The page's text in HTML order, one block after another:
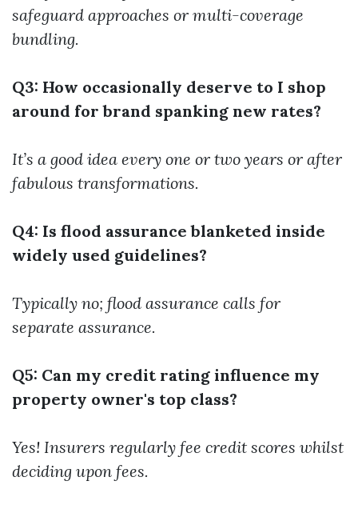
safeguard approaches or multi-coverage
bundling.
Q3: How occasionally deserve to I shop
around for brand spanking new rates?
It’s a good idea every one or two years or after
fabulous transformations.
Q4: Is flood assurance blanketed inside
widely used guidelines?
Typically no; flood assurance calls for
separate assurance.
Q5: Can my credit rating influence my
property owner's top class?
Yes! Insurers regularly fee credit scores whilst
deciding upon fees.